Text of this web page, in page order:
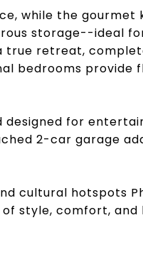
while the gourmet
storage--ideal
true retreat,
bedrooms provide
for
2-car garage
cultural hotspots
style, comfort, and